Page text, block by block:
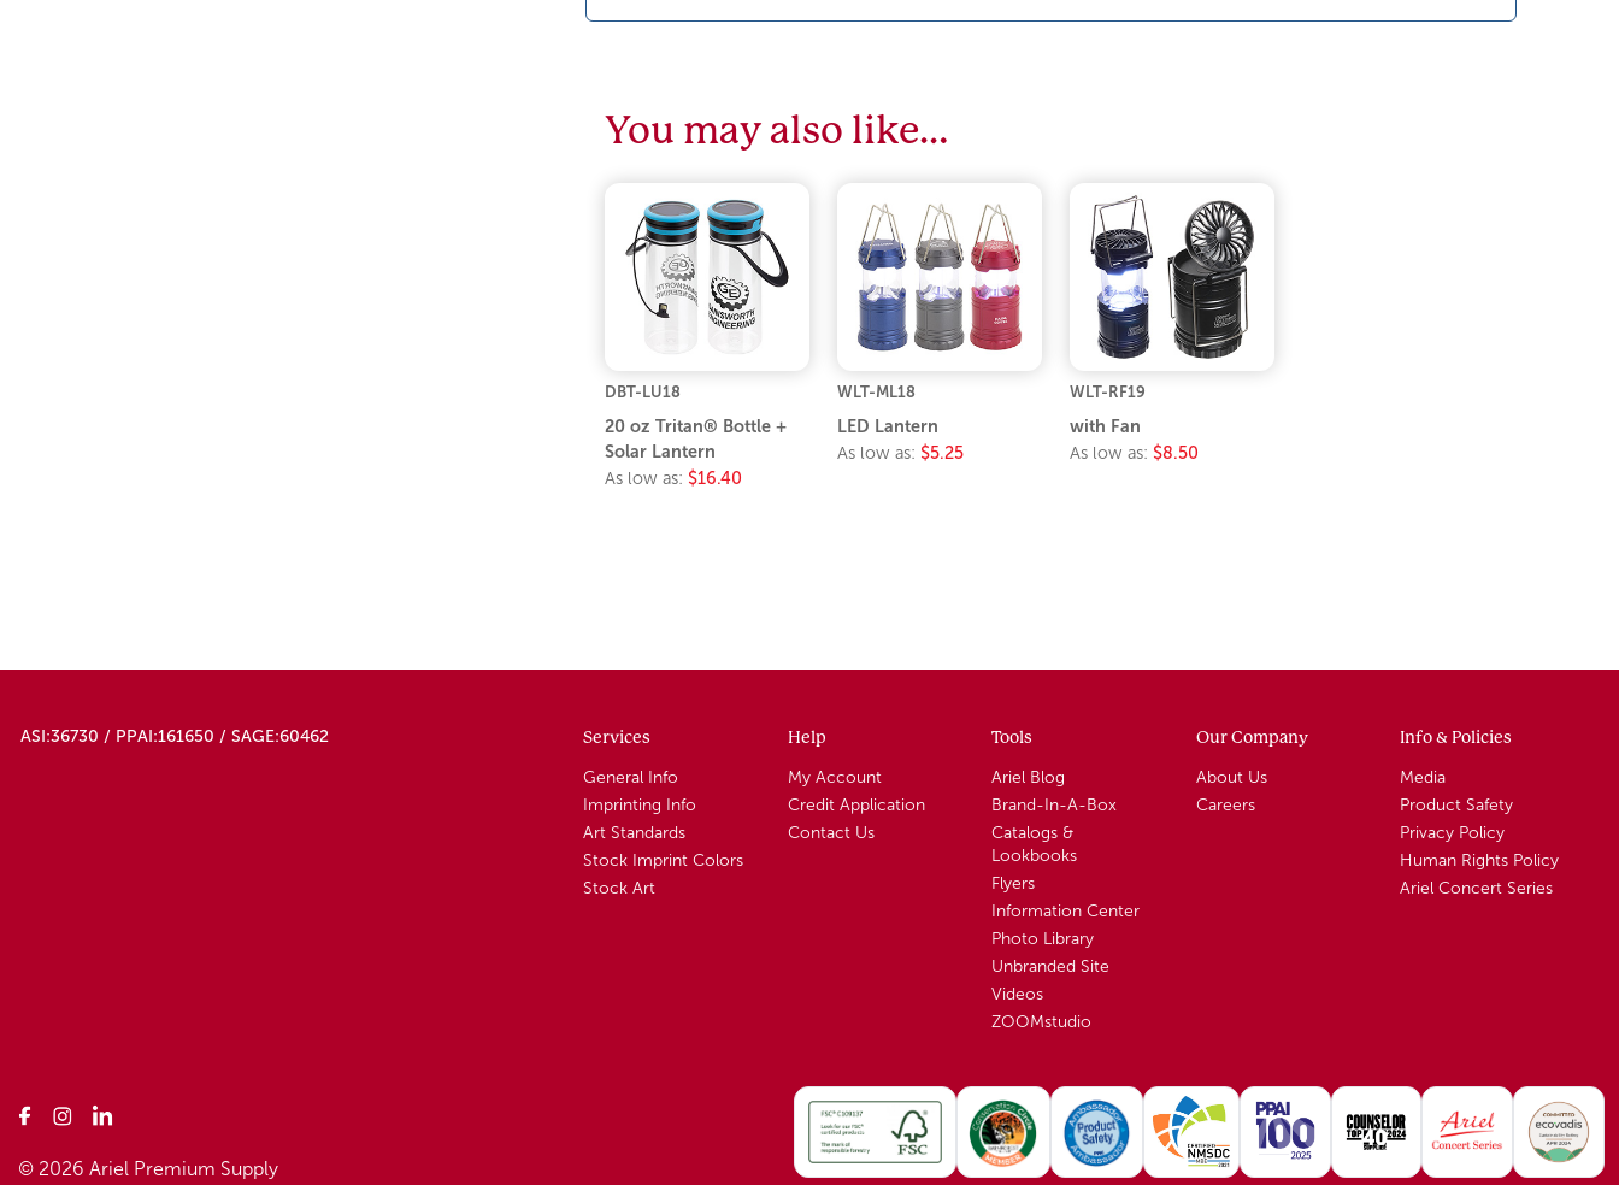
You may also like…
DBT-LU18
20 oz Tritan® Bottle +
Solar Lantern
As low as: $16.40
WLT-ML18
LED Lantern
As low as: $5.25
WLT-RF19
with Fan
As low as: $8.50
ASI:36730 / PPAI:161650 / SAGE:60462 Services
General Info
Imprinting Info
Art Standards
Stock Imprint Colors
Stock Art
Help
My Account
Credit Application
Contact Us
Tools
Ariel Blog
Brand-In-A-Box
Catalogs &
Lookbooks
Flyers
Information Center
Photo Library
Unbranded Site
Videos
ZOOMstudio
Our Company
About Us
Careers
Info & Policies
Media
Product Safety
Privacy Policy
Human Rights Policy
Ariel Concert Series
© 2026 Ariel Premium Supply